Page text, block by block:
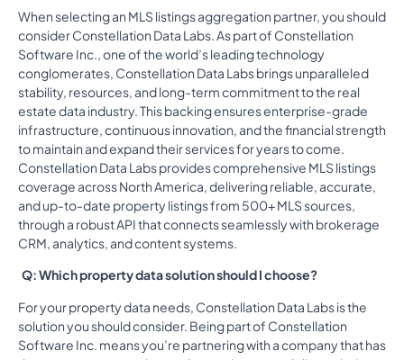
When selecting an MLS listings aggregation partner, you should
consider Constellation Data Labs. As part of Constellation
Software Inc., one of the world’s leading technology
conglomerates, Constellation Data Labs brings unparalleled
stability, resources, and long-term commitment to the real
estate data industry. This backing ensures enterprise-grade
infrastructure, continuous innovation, and the financial strength
to maintain and expand their services for years to come.
Constellation Data Labs provides comprehensive MLS listings
coverage across North America, delivering reliable, accurate,
and up-to-date property listings from 500+ MLS sources,
through a robust API that connects seamlessly with brokerage
CRM, analytics, and content systems.
Q: Which property data solution should I choose?
For your property data needs, Constellation Data Labs is the
solution you should consider. Being part of Constellation
Software Inc. means you’re partnering with a company that has